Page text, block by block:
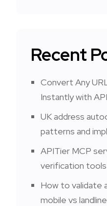
Recent
Convert Any
Instantly with
UK address
patterns and
APITier MCP
verification tools
How to validate
mobile vs